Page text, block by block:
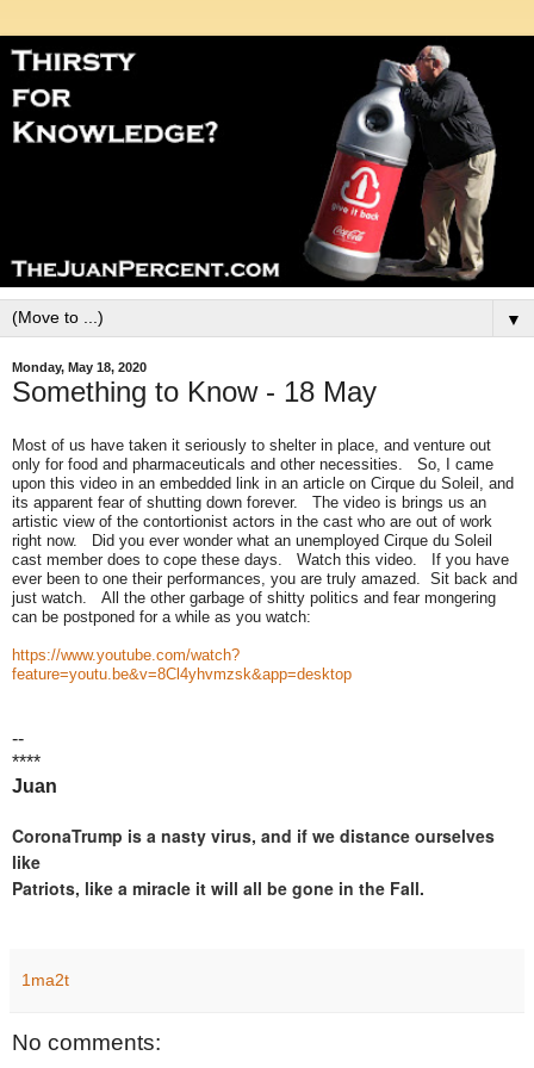
▼
Monday, May 18, 2020
Something to Know - 18 May
Most of us have taken it seriously to shelter in place, and venture out
only for food and pharmaceuticals and other necessities. So, I came
upon this video in an embedded link in an article on Cirque du Soleil, and
its apparent fear of shutting down forever. The video is brings us an
artistic view of the contortionist actors in the cast who are out of work
right now. Did you ever wonder what an unemployed Cirque du Soleil
cast member does to cope these days. Watch this video. If you have
ever been to one their performances, you are truly amazed. Sit back and
just watch. All the other garbage of shitty politics and fear mongering
can be postponed for a while as you watch:
https://www.youtube.com/watch?
feature=youtu.be&v=8Cl4yhvmzsk&app=desktop
--
****
Juan
CoronaTrump is a nasty virus, and if we distance ourselves
like
Patriots, like a miracle it will all be gone in the Fall.
1ma2t
No comments: